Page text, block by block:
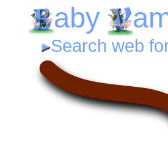
aby
Search web